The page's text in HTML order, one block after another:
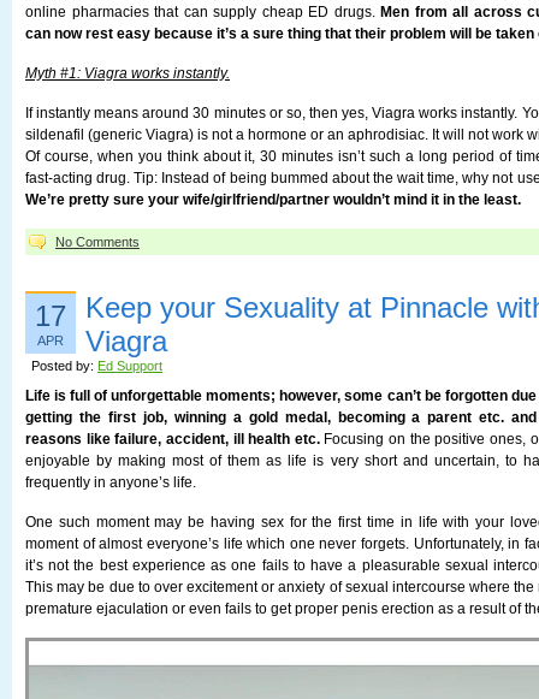
online pharmacies that can supply cheap ED drugs. Men from all across
can now rest easy because it’s a sure thing that their problem will be taken
Myth #1: Viagra works instantly.
If instantly means around 30 minutes or so, then yes, Viagra works instantly.
sildenafil (generic Viagra) is not a hormone or an aphrodisiac. It will not work
Of course, when you think about it, 30 minutes isn’t such a long period of
fast-acting drug. Tip: Instead of being bummed about the wait time, why not
We’re pretty sure your wife/girlfriend/partner wouldn’t mind it in the least.
No Comments
17
APR
Keep your Sexuality at Pinnacle
Viagra
Posted by: Ed Support
Life is full of unforgettable moments; however, some can’t be forgotten
getting the first job, winning a gold medal, becoming a parent etc.
reasons like failure, accident, ill health etc.Focusing on the positive ones,
enjoyable by making most of them as life is very short and uncertain, to
frequently in anyone’s life.
One such moment may be having sex for the first time in life with your
moment of almost everyone’s life which one never forgets. Unfortunately, in
it’s not the best experience as one fails to have a pleasurable sexual
This may be due to over excitement or anxiety of sexual intercourse where
premature ejaculation or even fails to get proper penis erection as a result of